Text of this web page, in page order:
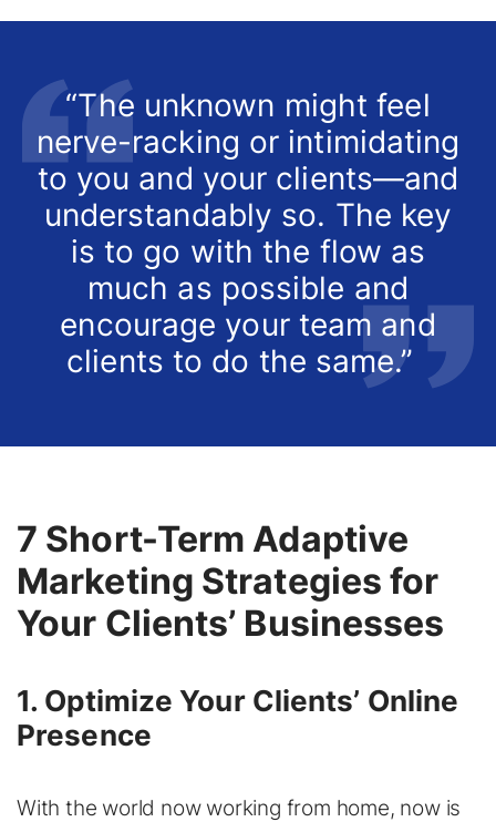
“The unknown might feel
nerve-racking or intimidating
to you and your clients—and
understandably so. The key
is to go with the flow as
much as possible and
encourage your team and
clients to do the same.”
7 Short-Term Adaptive
Marketing Strategies for
Your Clients’ Businesses
1. Optimize Your Clients’ Online
Presence
With the world now working from home, now is